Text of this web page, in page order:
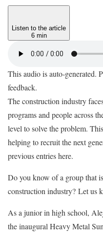
Listen to the article
6 min
This audio is auto-generated.
feedback.
The construction industry
programs and people across
level to solve the problem.
helping to recruit the next
previous entries here.
Do you know of a group that
construction industry? Let us
As a junior in high school,
the inaugural Heavy Metal